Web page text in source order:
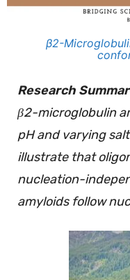
β2-
Research
β2-microglobulin
pH and varying
illustrate that
nucleation-
amyloids follow